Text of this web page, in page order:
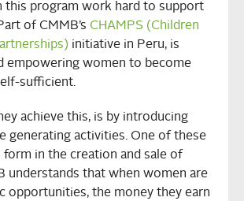
this program work hard to support
of CMMB’s CHAMPS (Children
initiative in Peru, is
empowering women to become
sufficient.
achieve this, is by introducing
generating activities. One of these
in the creation and sale of
understands that when women are
opportunities, the money they earn